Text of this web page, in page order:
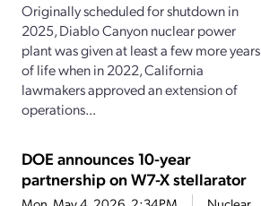
Originally scheduled for shutdown in
2025, Diablo Canyon nuclear power
plant was given at least a few more years
of life when in 2022, California
lawmakers approved an extension of
operations...
DOE announces 10-year
partnership on W7-X stellarator